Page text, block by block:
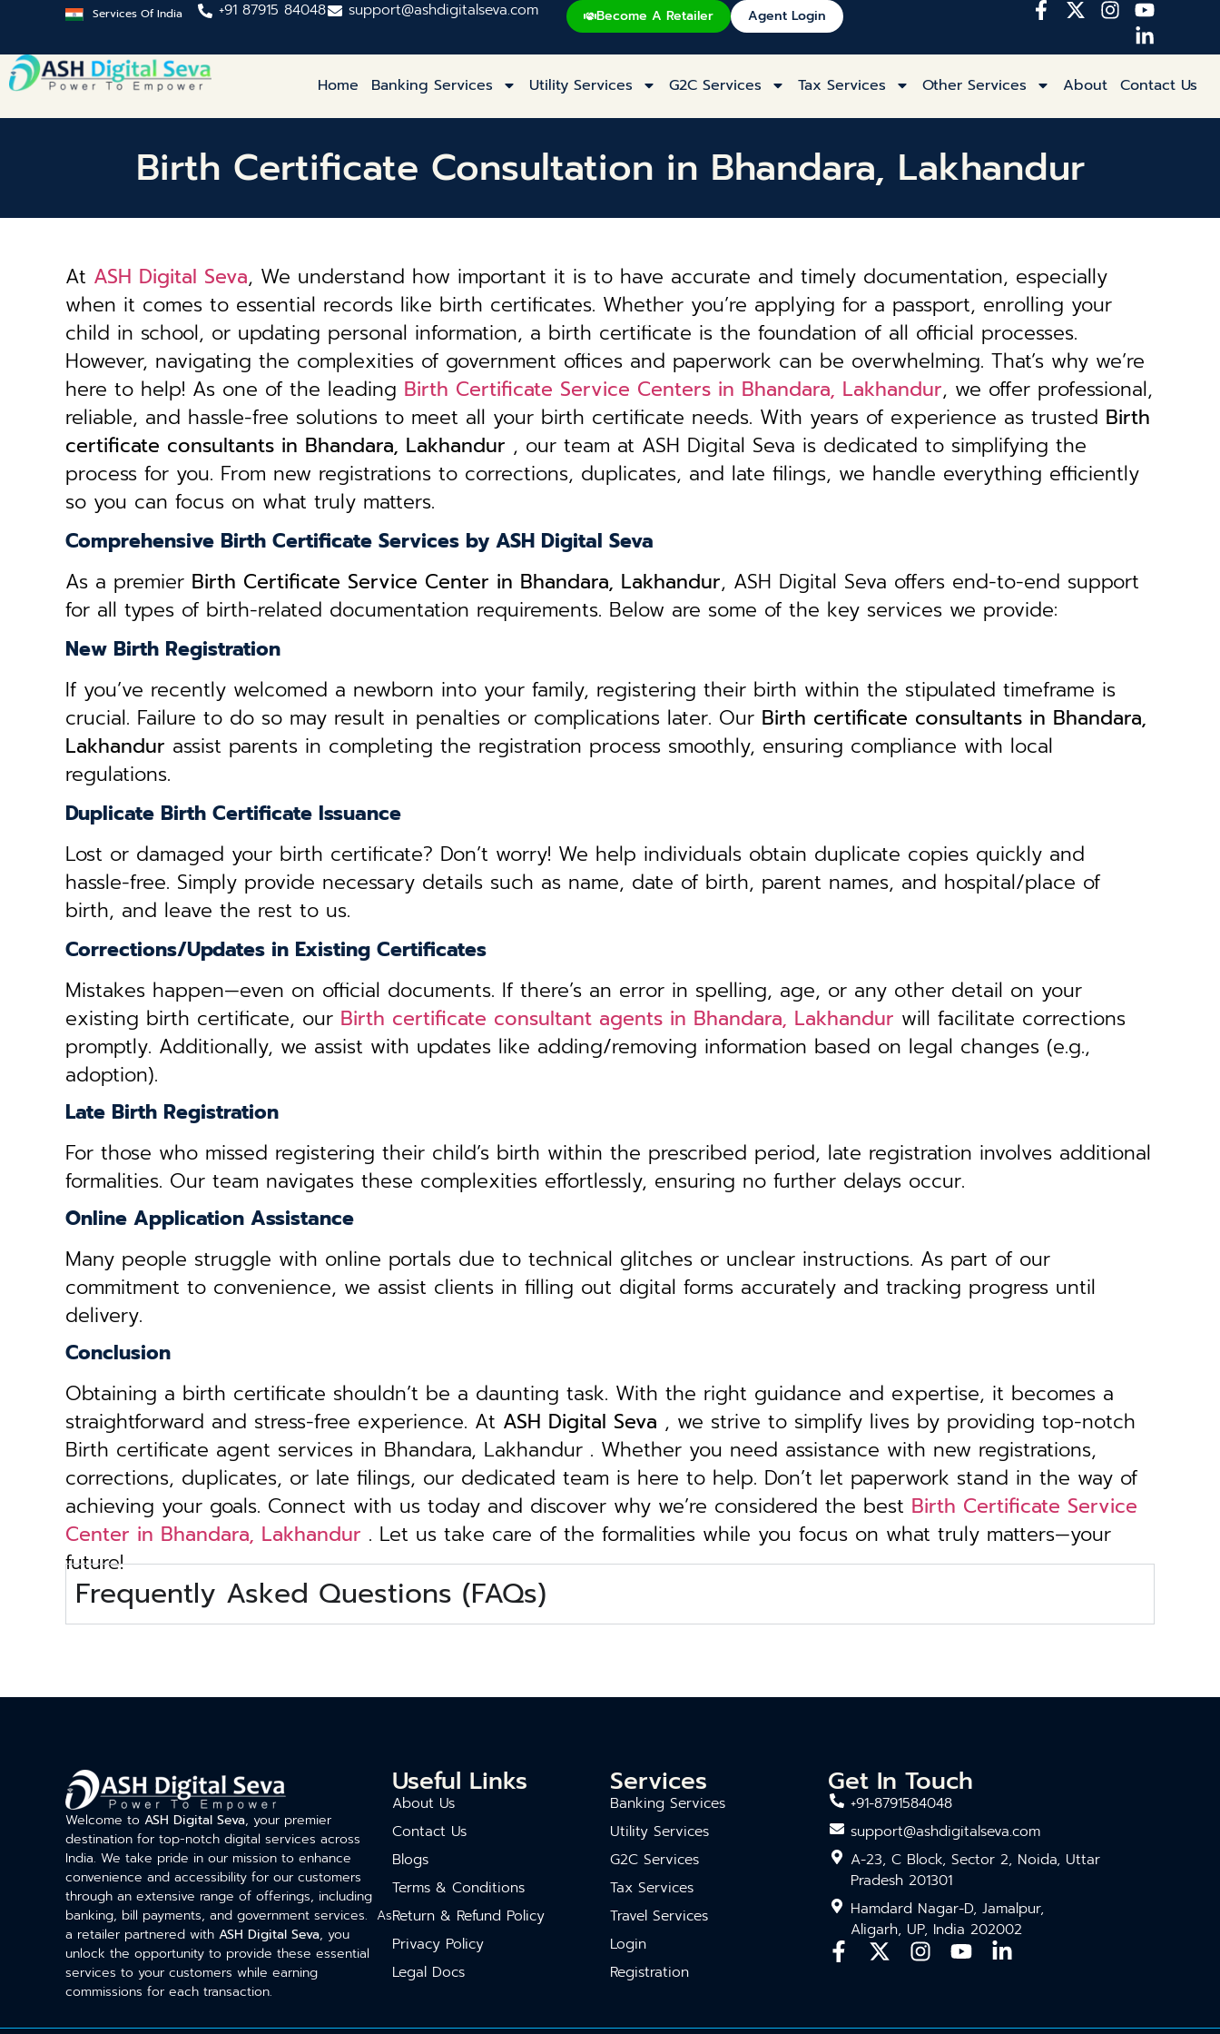
Services Of India +91 87915 84048 support@ashdigitalseva.com Become A Retailer Agent Login
Home Banking Services Utility Services G2C Services Tax Services Other Services About Contact Us
Birth Certificate Consultation in Bhandara, Lakhandur
At ASH Digital Seva, We understand how important it is to have accurate and timely documentation, especially
when it comes to essential records like birth certificates. Whether you’re applying for a passport, enrolling your
child in school, or updating personal information, a birth certificate is the foundation of all official processes.
However, navigating the complexities of government offices and paperwork can be overwhelming. That’s why we’re
here to help! As one of the leading Birth Certificate Service Centers in Bhandara, Lakhandur, we offer professional,
reliable, and hassle-free solutions to meet all your birth certificate needs. With years of experience as trusted Birth
certificate consultants in Bhandara, Lakhandur , our team at ASH Digital Seva is dedicated to simplifying the
process for you. From new registrations to corrections, duplicates, and late filings, we handle everything efficiently
so you can focus on what truly matters.
Comprehensive Birth Certificate Services by ASH Digital Seva
As a premier Birth Certificate Service Center in Bhandara, Lakhandur, ASH Digital Seva offers end-to-end support
for all types of birth-related documentation requirements. Below are some of the key services we provide:
New Birth Registration
If you’ve recently welcomed a newborn into your family, registering their birth within the stipulated timeframe is
crucial. Failure to do so may result in penalties or complications later. Our Birth certificate consultants in Bhandara,
Lakhandur assist parents in completing the registration process smoothly, ensuring compliance with local
regulations.
Duplicate Birth Certificate Issuance
Lost or damaged your birth certificate? Don’t worry! We help individuals obtain duplicate copies quickly and
hassle-free. Simply provide necessary details such as name, date of birth, parent names, and hospital/place of
birth, and leave the rest to us.
Corrections/Updates in Existing Certificates
Mistakes happen—even on official documents. If there’s an error in spelling, age, or any other detail on your
existing birth certificate, our Birth certificate consultant agents in Bhandara, Lakhandur will facilitate corrections
promptly. Additionally, we assist with updates like adding/removing information based on legal changes (e.g.,
adoption).
Late Birth Registration
For those who missed registering their child’s birth within the prescribed period, late registration involves additional
formalities. Our team navigates these complexities effortlessly, ensuring no further delays occur.
Online Application Assistance
Many people struggle with online portals due to technical glitches or unclear instructions. As part of our
commitment to convenience, we assist clients in filling out digital forms accurately and tracking progress until
delivery.
Conclusion
Obtaining a birth certificate shouldn’t be a daunting task. With the right guidance and expertise, it becomes a
straightforward and stress-free experience. At ASH Digital Seva , we strive to simplify lives by providing top-notch
Birth certificate agent services in Bhandara, Lakhandur . Whether you need assistance with new registrations,
corrections, duplicates, or late filings, our dedicated team is here to help. Don’t let paperwork stand in the way of
achieving your goals. Connect with us today and discover why we’re considered the best Birth Certificate Service
Center in Bhandara, Lakhandur . Let us take care of the formalities while you focus on what truly matters—your
future!
Frequently Asked Questions (FAQs)
Welcome to ASH Digital Seva, your premier
destination for top-notch digital services across
India. We take pride in our mission to enhance
convenience and accessibility for our customers
through an extensive range of offerings, including
banking, bill payments, and government services. As
a retailer partnered with ASH Digital Seva, you
unlock the opportunity to provide these essential
services to your customers while earning
commissions for each transaction.
Useful Links
About Us
Contact Us
Blogs
Terms & Conditions
Return & Refund Policy
Privacy Policy
Legal Docs
Services
Banking Services
Utility Services
G2C Services
Tax Services
Travel Services
Login
Registration
Get In Touch
+91-8791584048
support@ashdigitalseva.com
A-23, C Block, Sector 2, Noida, Uttar
Pradesh 201301
Hamdard Nagar-D, Jamalpur,
Aligarh, UP, India 202002